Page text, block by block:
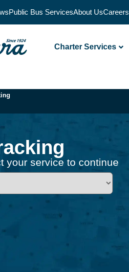
Public Bus ServicesAbout UsCareers
Charter Services
your service to continue